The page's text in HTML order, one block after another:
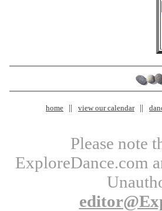
home view our calendar
Please note
ExploreDance.com